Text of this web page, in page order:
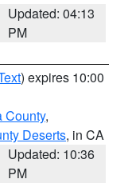
Updated: 04:13
PM
) expires 10:00
County,
Deserts, in CA
Updated: 10:36
PM